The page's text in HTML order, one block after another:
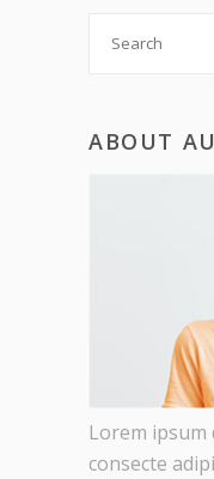
ABOUT
Lorem ipsum
consecte